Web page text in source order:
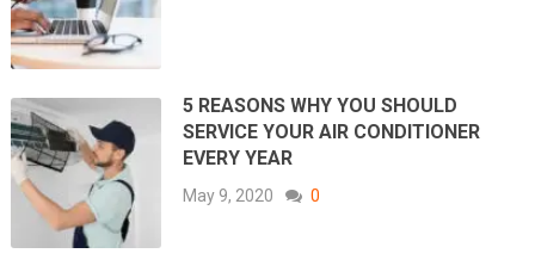
5 REASONS WHY YOU SHOULD
SERVICE YOUR AIR CONDITIONER
EVERY YEAR
May 9, 2020 0